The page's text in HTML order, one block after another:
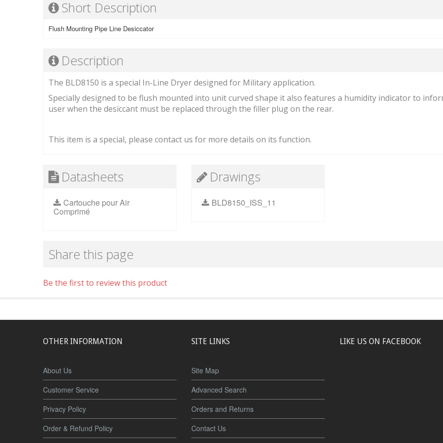
Short Description
Flush Mounting Pipe Line Desiccator
Description
The BLD8150 is a special In-Line Dryer designed for Military application.
Specially designed to be flush mounted into unit curved shape it also features a humidity indicator to
user when the desiccant must be replaced through the filler plug on the rear.
This item is a special, please contact us for more details on its function.
Datasheets
Cartouche pour Air
Comprimé
Drawings
BLD8150_ISS_11
Share this page
Be the first to review this product
OTHER INFORMATION
About Us
Customer Service
Privacy Policy
Order & Refund Policy
SITE LINKS
Site Map
Advanced Search
Orders and Returns
Contact Us
LIKE US ON FACEBOOK